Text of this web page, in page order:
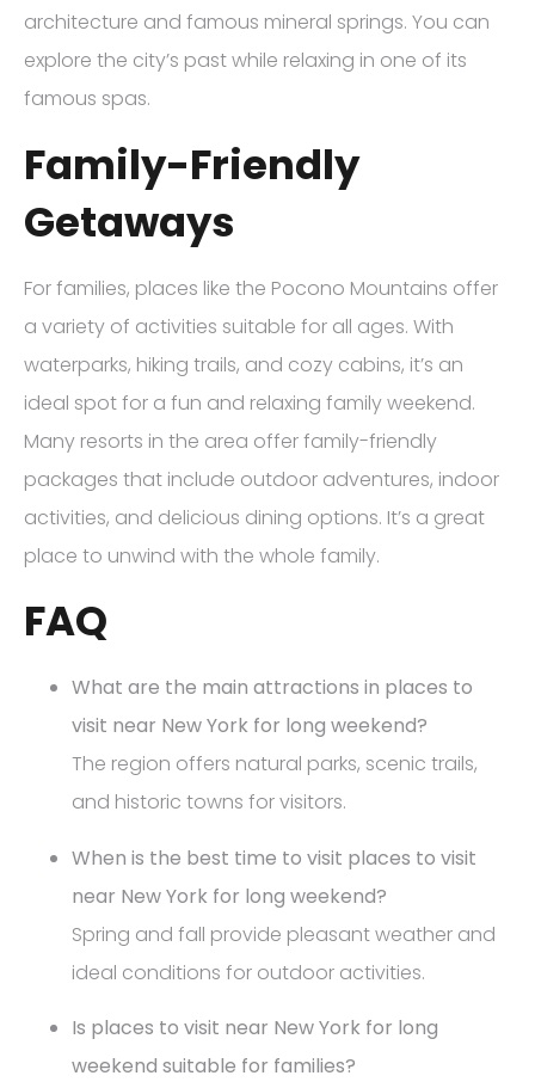
architecture and famous mineral springs. You can
explore the city’s past while relaxing in one of its
famous spas.
Family-Friendly
Getaways
For families, places like the Pocono Mountains offer
a variety of activities suitable for all ages. With
waterparks, hiking trails, and cozy cabins, it’s an
ideal spot for a fun and relaxing family weekend.
Many resorts in the area offer family-friendly
packages that include outdoor adventures, indoor
activities, and delicious dining options. It’s a great
place to unwind with the whole family.
FAQ
What are the main attractions in places to
visit near New York for long weekend?
The region offers natural parks, scenic trails,
and historic towns for visitors.
When is the best time to visit places to visit
near New York for long weekend?
Spring and fall provide pleasant weather and
ideal conditions for outdoor activities.
Is places to visit near New York for long
weekend suitable for families?